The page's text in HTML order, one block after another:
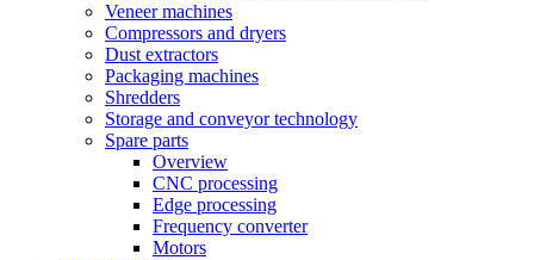
Veneer machines
Compressors and dryers
Dust extractors
Packaging machines
Shredders
Storage and conveyor technology
Spare parts
Overview
CNC processing
Edge processing
Frequency converter
Motors